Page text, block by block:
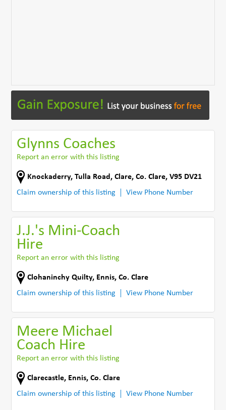
Glynns Coaches
Report an error with this listing
Knockaderry,Tulla Road ,Clare,Co. Clare,V95 DV21
Claim ownership of this listing
View Phone Number
J.J.'s Mini-Coach
Hire
Report an error with this listing
Clohaninchy Quilty, Ennis,Co. Clare
Claim ownership of this listing
View Phone Number
Meere Michael
Coach Hire
Report an error with this listing
Clarecastle, Ennis,Co. Clare
Claim ownership of this listing
View Phone Number